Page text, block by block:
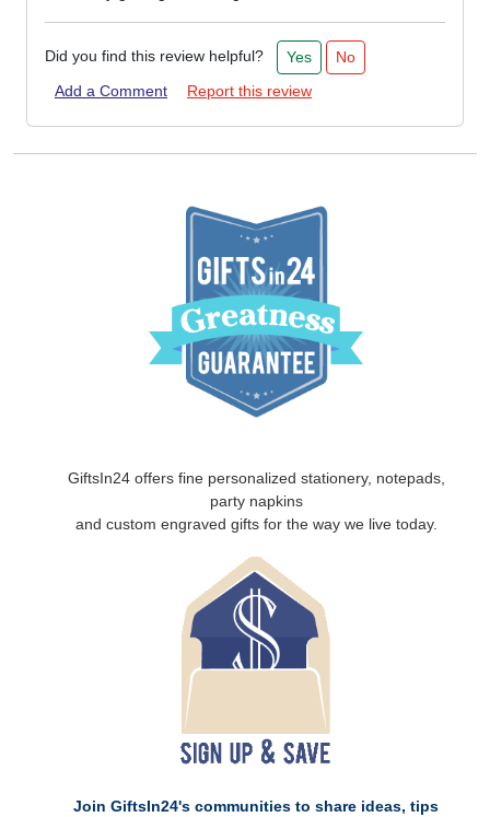
Did you find this review helpful? Yes
No
Add a Comment
Report this review
GiftsIn24 offers fine personalized stationery, notepads,
party napkins
and custom engraved gifts for the way we live today.
Join GiftsIn24's communities to share ideas, tips